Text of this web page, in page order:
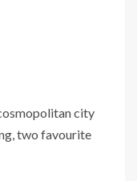
city
two favourite